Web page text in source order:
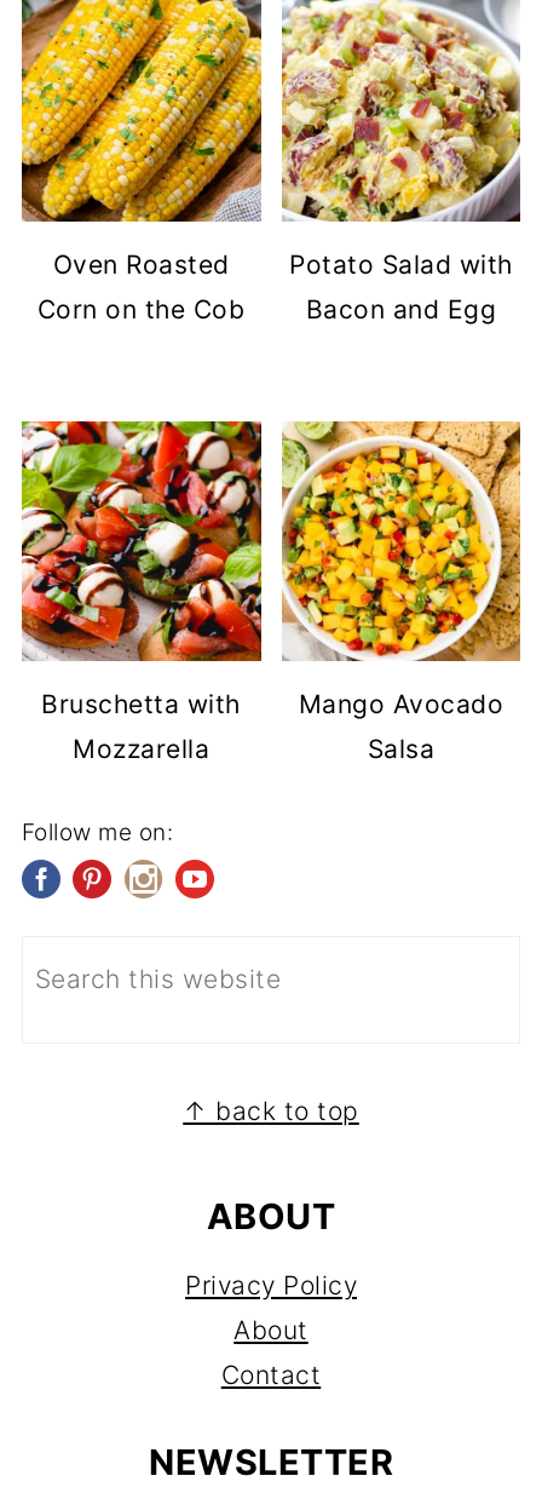
Oven Roasted
Corn on the Cob
Potato Salad with
Bacon and Egg
Bruschetta with
Mozzarella
Mango Avocado
Salsa
Follow me on:
↑ back to top
ABOUT
Privacy Policy
About
Contact
NEWSLETTER